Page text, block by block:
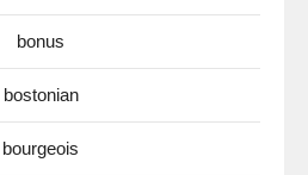
bonus
bostonian
bourgeois